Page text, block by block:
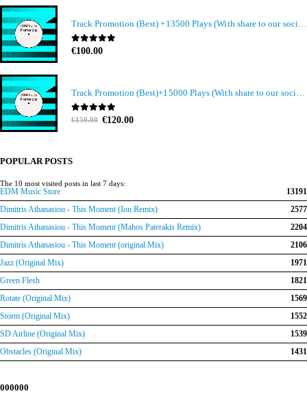
0out of 5
€100.00
Track Promotion (Best)+15000 Plays (With share to our social media members)
0out of 5
€150.00 Original
€120.00Current
POPULAR POSTS
The 10 most visited posts in last 7 days:
EDM Music Store
13191
Dimitris Athanasiou - This Moment (Ion Remix)
2577
Dimitris Athanasiou - This Moment (Mahos Paterakis Remix)
2204
Dimitris Athanasiou - This Moment (original Mix)
2106
Jazz (Original Mix)
1971
Green Flesh
1821
Rotate (Original Mix)
1569
Storm (Original Mix)
1552
SD Airline (Original Mix)
1539
Obstacles (Original Mix)
1431
000000